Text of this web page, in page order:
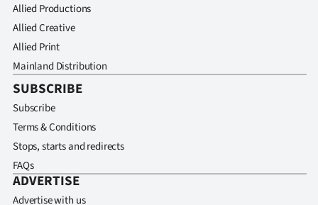
Allied Productions
Allied Creative
Allied Print
Mainland Distribution
SUBSCRIBE
Subscribe
Terms & Conditions
Stops, starts and redirects
FAQs
ADVERTISE
Advertise with us